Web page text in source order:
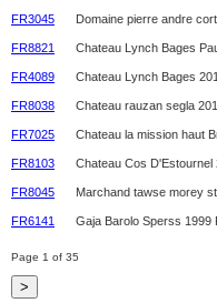
FR3045 Domaine pierre andre
FR8821 Chateau Lynch Bages
FR4089 Chateau Lynch Bages
FR8038 Chateau rauzan segla
FR7025 Chateau la mission haut
FR8103 Chateau Cos D'Estournel
FR8045 Marchand tawse morey
FR6141 Gaja Barolo Sperss 1999
Page 1 of 35